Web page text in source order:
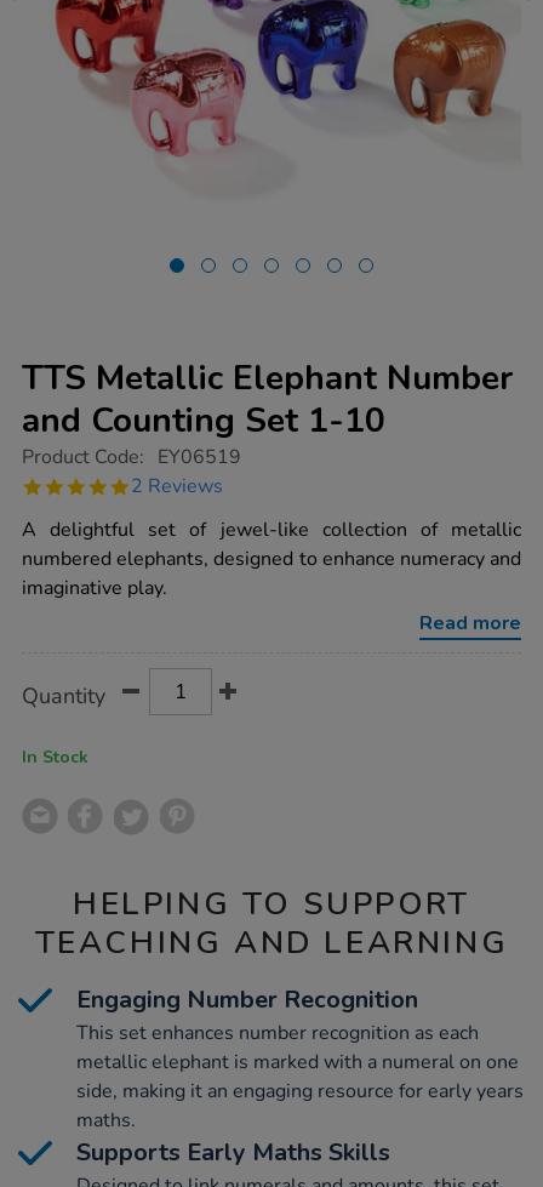
TTS Metallic Elephant Number
and Counting Set 1-10
https://www.tts-
metallic-
number-
counting-
set-
Product Code: EY06519
5.0
rating
2 Reviews
A delightful set of jewel-like collection of metallic
numbered elephants, designed to enhance numeracy and
imaginative play.
Read more
Actions
TO
Quantity
In Stock
HELPING TO SUPPORT
TEACHING AND LEARNING
Engaging Number Recognition
This set enhances number recognition as each
metallic elephant is marked with a numeral on one
side, making it an engaging resource for early years
maths.
Supports Early Maths Skills